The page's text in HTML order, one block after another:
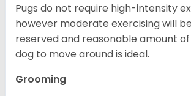
Pugs do not require high-intensity
however moderate exercising will
reserved and reasonable amount
dog to move around is ideal.
Grooming